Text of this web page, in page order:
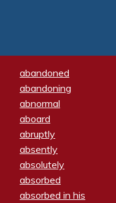
abandoned
abandoning
abnormal
aboard
abruptly
absently
absolutely
absorbed
absorbed in his